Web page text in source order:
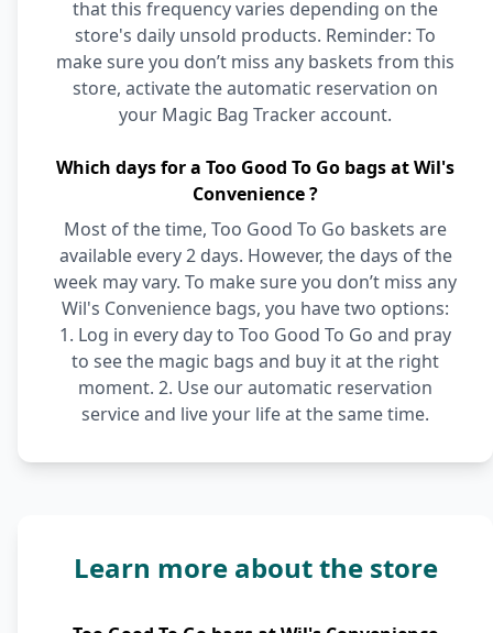
that this frequency varies depending on the
store's daily unsold products. Reminder: To
make sure you don’t miss any baskets from this
store, activate the automatic reservation on
your Magic Bag Tracker account.
Which days for a Too Good To Go bags at Wil's
Convenience ?
Most of the time, Too Good To Go baskets are
available every 2 days. However, the days of the
week may vary. To make sure you don’t miss any
Wil's Convenience bags, you have two options:
1. Log in every day to Too Good To Go and pray
to see the magic bags and buy it at the right
moment. 2. Use our automatic reservation
service and live your life at the same time.
Learn more about the store